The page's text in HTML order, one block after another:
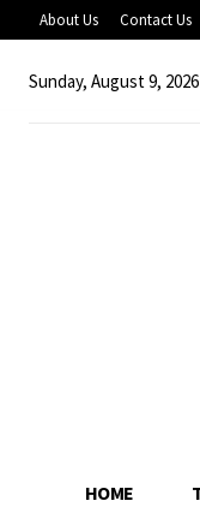
About Us Contact Us
Sunday, August 9, 2026
HOME